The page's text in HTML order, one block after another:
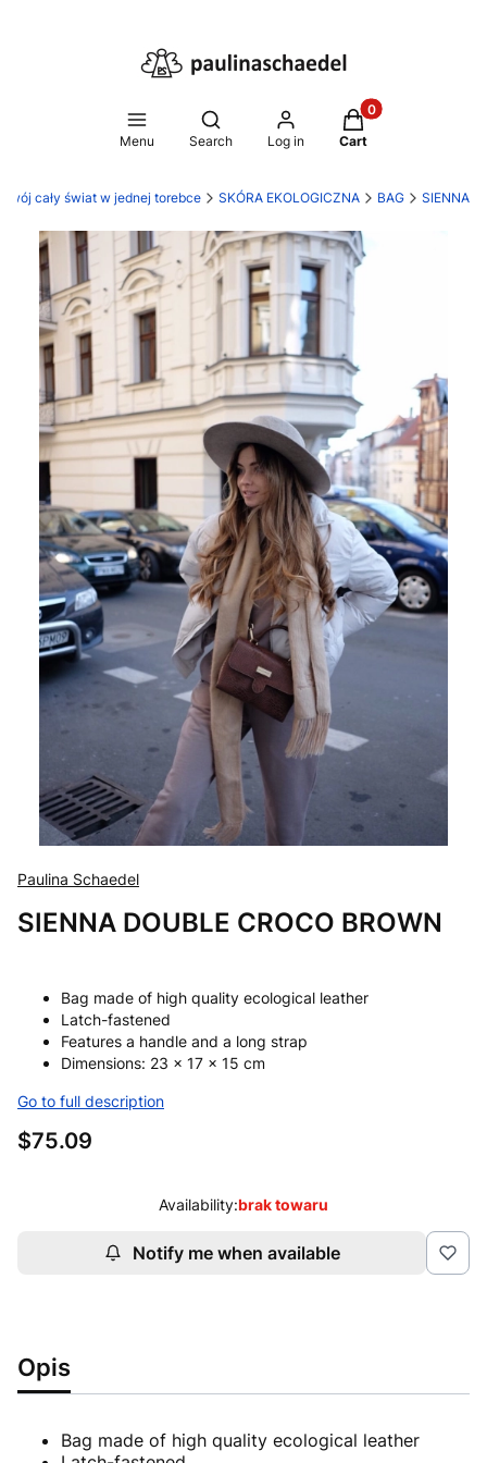
Menu
Open search engine
Search Log in
Products in the
Cart
cały świat w jednej torebce SKÓRA EKOLOGICZNA BAG SIENNA
Paulina Schaedel
SIENNA DOUBLE CROCO BROWN
Bag made of high quality ecological leather
Latch-fastened
Features a handle and a long strap
Dimensions: 23 x 17 x 15 cm
Go to full description
Price
$75.09
Availability:brak towaru
Notify me when available
Opis
Bag made of high quality ecological leather